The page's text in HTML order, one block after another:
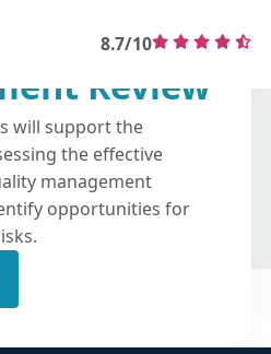
8.7/10
Review
will support the
the effective
management
opportunities for